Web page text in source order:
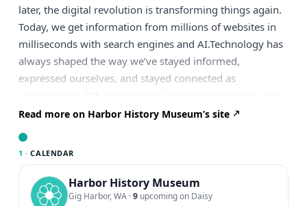
later, the digital revolution is transforming things again.
Today, we get information from millions of websites in
milliseconds with search engines and AI.Technology has
always shaped the way we’ve stayed informed,
expressed ourselves, and stayed connected as
print, hold for us today in the age of AI and digital
overload? And why, despite the speed and convenience
At the end of the talk, audiences will get the chance to
try printing on a portable press.Geoffrey Turnovsky is
professor of French at the University of Washington. His
Read more on Harbor History Museum’s site
1 · CALENDAR
Harbor History Museum
Gig Harbor, WA ·9 upcoming on Daisy